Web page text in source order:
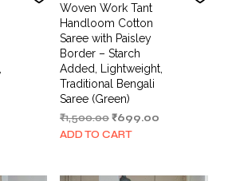
Woven Work Tant
Handloom Cotton
Saree with Paisley
Border – Starch
Added, Lightweight,
Traditional Bengali
Saree (Green)
₹1,500.00 Original
price
₹699.00Current
ADD TO CART